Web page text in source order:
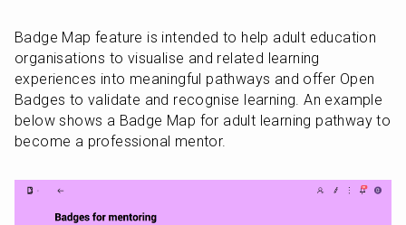
Badge Map feature is intended to help adult education
organisations to visualise and related learning
experiences into meaningful pathways and offer Open
Badges to validate and recognise learning. An example
below shows a Badge Map for adult learning pathway to
become a professional mentor.